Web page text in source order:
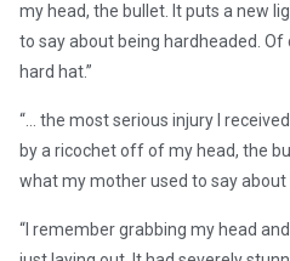
my head, the bullet. It puts a new
to say about being hardheaded.
hard hat.”
“… the most serious injury I
by a ricochet off of my head, the
what my mother used to say about
“I remember grabbing my head